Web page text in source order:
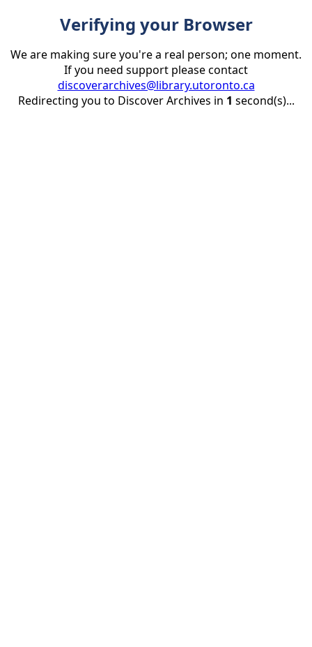
Verifying your Browser
We are making sure you're a real person; one moment.
If you need support please contact
discoverarchives@library.utoronto.ca
Redirecting you to Discover Archives in 1 second(s)...